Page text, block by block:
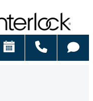
Schedule